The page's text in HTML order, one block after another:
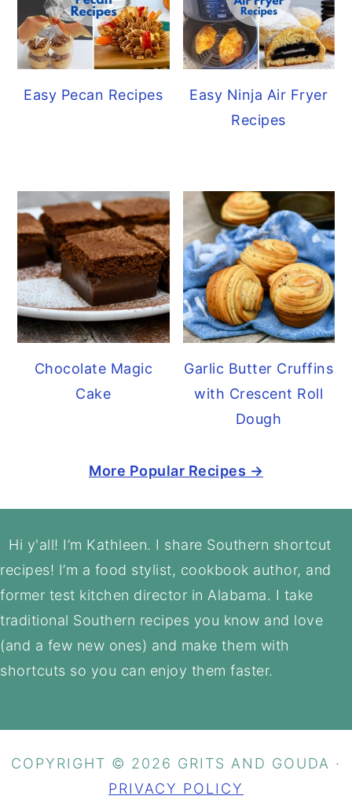
Easy Pecan Recipes
Easy Ninja Air Fryer
Recipes
Chocolate Magic
Cake
Garlic Butter Cruffins
with Crescent Roll
Dough
More Popular Recipes →
Footer
Hi y'all! I’m Kathleen. I share Southern shortcut
recipes! I’m a food stylist, cookbook author, and
former test kitchen director in Alabama. I take
traditional Southern recipes you know and love
(and a few new ones) and make them with
shortcuts so you can enjoy them faster.
COPYRIGHT © 2026 GRITS AND GOUDA ·
PRIVACY POLICY